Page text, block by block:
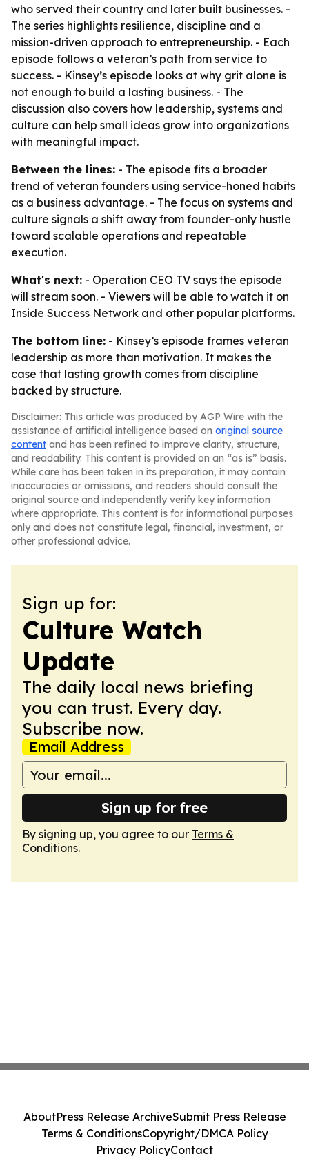
who served their country and later built businesses. -
The series highlights resilience, discipline and a
mission-driven approach to entrepreneurship. - Each
episode follows a veteran’s path from service to
success. - Kinsey’s episode looks at why grit alone is
not enough to build a lasting business. - The
discussion also covers how leadership, systems and
culture can help small ideas grow into organizations
with meaningful impact.
Between the lines: - The episode fits a broader
trend of veteran founders using service-honed habits
as a business advantage. - The focus on systems and
culture signals a shift away from founder-only hustle
toward scalable operations and repeatable
execution.
What's next: - Operation CEO TV says the episode
will stream soon. - Viewers will be able to watch it on
Inside Success Network and other popular platforms.
The bottom line: - Kinsey’s episode frames veteran
leadership as more than motivation. It makes the
case that lasting growth comes from discipline
backed by structure.
Disclaimer: This article was produced by AGP Wire with the
assistance of artificial intelligence based on original source
content and has been refined to improve clarity, structure,
and readability. This content is provided on an “as is” basis.
While care has been taken in its preparation, it may contain
inaccuracies or omissions, and readers should consult the
original source and independently verify key information
where appropriate. This content is for informational purposes
only and does not constitute legal, financial, investment, or
other professional advice.
Sign up for:
Culture Watch
Update
The daily local news briefing
you can trust. Every day.
Subscribe now.
Email Address
Sign up for free
By signing up, you agree to our Terms &
Conditions.
AboutPress Release ArchiveSubmit Press Release
Terms & ConditionsCopyright/DMCA Policy
Privacy PolicyContact